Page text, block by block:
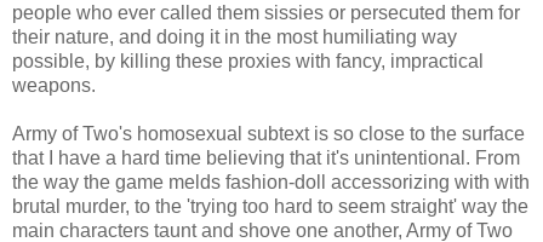
people who ever called them sissies or persecuted them for
their nature, and doing it in the most humiliating way
possible, by killing these proxies with fancy, impractical
weapons.
Army of Two's homosexual subtext is so close to the surface
that I have a hard time believing that it's unintentional. From
the way the game melds fashion-doll accessorizing with with
brutal murder, to the 'trying too hard to seem straight' way the
main characters taunt and shove one another, Army of Two